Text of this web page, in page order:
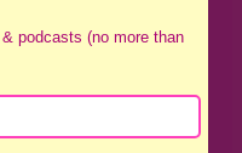
podcasts (no more than